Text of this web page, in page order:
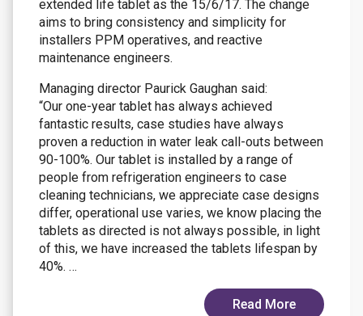
extended life tablet as the 15/6/17. The change
aims to bring consistency and simplicity for
installers PPM operatives, and reactive
maintenance engineers.
Managing director Paurick Gaughan said:
“Our one-year tablet has always achieved
fantastic results, case studies have always
proven a reduction in water leak call-outs between
90-100%. Our tablet is installed by a range of
people from refrigeration engineers to case
cleaning technicians, we appreciate case designs
differ, operational use varies, we know placing the
tablets as directed is not always possible, in light
of this, we have increased the tablets lifespan by
40%. …
Read More